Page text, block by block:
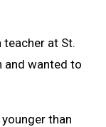
at St.
and wanted to
than